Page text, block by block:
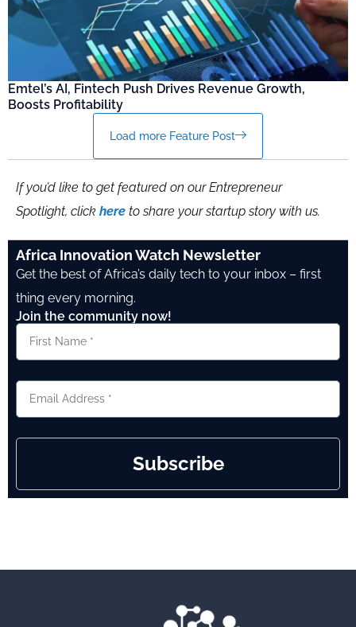
Emtel’s AI, Fintech Push Drives Revenue Growth,
Boosts Profitability
Load more Feature Post
If you’d like to get featured on our Entrepreneur
Spotlight, click here to share your startup story with us.
Africa Innovation Watch Newsletter
Get the best of Africa’s daily tech to your inbox – first
thing every morning.
Join the community now!
Subscribe